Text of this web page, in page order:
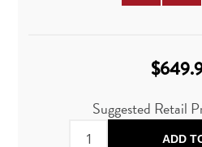
Suggested Retail
ADD